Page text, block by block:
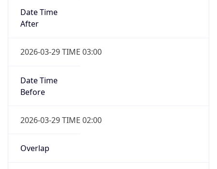
Date Time
After
2026-03-29 TIME 03:00
Date Time
Before
2026-03-29 TIME 02:00
Overlap